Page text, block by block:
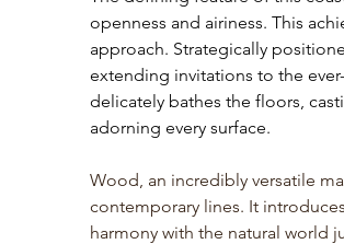
openness and airiness. This
approach. Strategically
extending invitations to the
delicately bathes the floors,
adorning every surface.
Wood, an incredibly versatile
contemporary lines. It
harmony with the natural world